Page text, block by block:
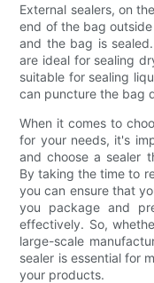
External sealers, on
end of the bag
and the bag is
are ideal for sealing
suitable for sealing
can puncture the bag
When it comes to
for your needs, it's
and choose a sealer
By taking the time to
you can ensure that
you package and
effectively. So,
large-scale
sealer is essential for
your products.